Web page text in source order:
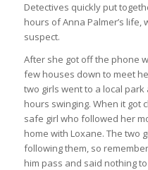
Detectives quickly put
hours of Anna Palmer’s life,
suspect.
After she got off the phone
few houses down to meet
two girls went to a local
hours swinging. When it got
safe girl who followed her
home with Loxane. The two
following them, so
him pass and said nothing